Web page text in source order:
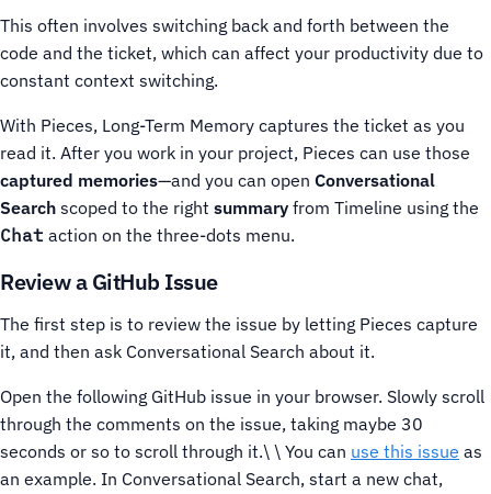
This often involves switching back and forth between the
code and the ticket, which can affect your productivity due to
constant context switching.
With Pieces, Long-Term Memory captures the ticket as you
read it. After you work in your project, Pieces can use those
captured memories—and you can open Conversational
Search scoped to the right summary from Timeline using the
Chat action on the three-dots menu.
Review a GitHub Issue
The first step is to review the issue by letting Pieces capture
it, and then ask Conversational Search about it.
Open the following GitHub issue in your browser. Slowly scroll
through the comments on the issue, taking maybe 30
seconds or so to scroll through it.\ \ You can use this issue as
an example. In Conversational Search, start a new chat,